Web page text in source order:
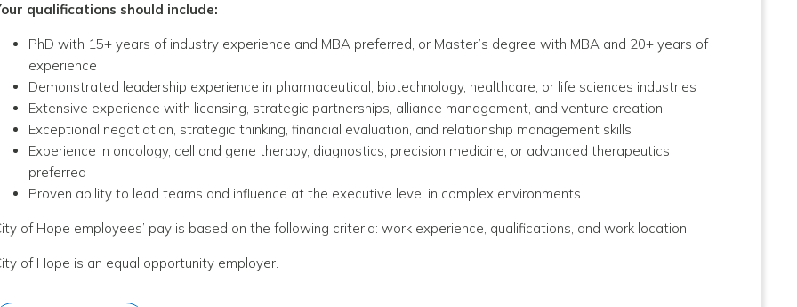
qualifications should include:
PhD with 15+ years of industry experience and MBA preferred, or Master’s degree with MBA and 20+ years of
experience
Demonstrated leadership experience in pharmaceutical, biotechnology, healthcare, or life sciences industries
Extensive experience with licensing, strategic partnerships, alliance management, and venture creation
Exceptional negotiation, strategic thinking, financial evaluation, and relationship management skills
Experience in oncology, cell and gene therapy, diagnostics, precision medicine, or advanced therapeutics
preferred
Proven ability to lead teams and influence at the executive level in complex environments
of Hope employees’ pay is based on the following criteria: work experience, qualifications, and work location.
of Hope is an equal opportunity employer.